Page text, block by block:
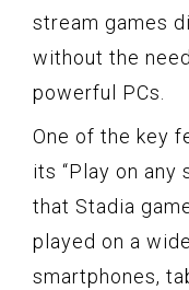
stream games
without the
powerful PCs.
One of the key
its “Play on any
that Stadia
played on a
smartphones,